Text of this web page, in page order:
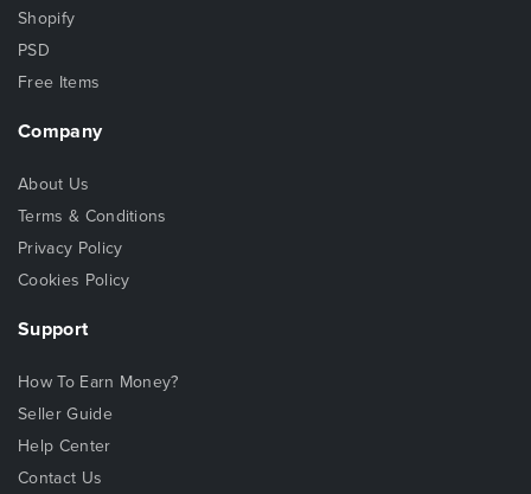
Shopify
PSD
Free Items
Company
About Us
Terms & Conditions
Privacy Policy
Cookies Policy
Support
How To Earn Money?
Seller Guide
Help Center
Contact Us